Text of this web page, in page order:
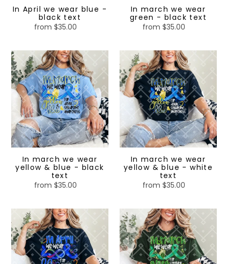
In April we wear blue -
black text
Regular
from $35.00
In march we wear
green - black text
Regular
from $35.00
In
march
we
wear
yellow
blue
-
black
textIn march we wear
yellow & blue - black
text
Regular
from $35.00
march
we
wear
yellow
blue
-
white
textIn march we wear
yellow & blue - white
text
Regular
from $35.00
April
we
wear
blue
In
march
we
wear
green